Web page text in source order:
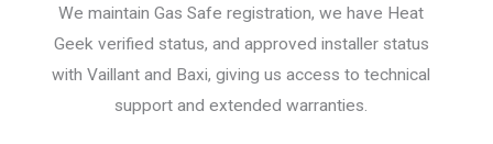
We maintain Gas Safe registration, we have Heat
Geek verified status, and approved installer status
with Vaillant and Baxi, giving us access to technical
support and extended warranties.